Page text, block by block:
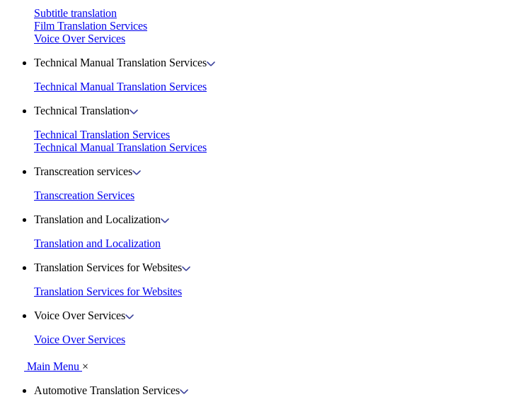
Subtitle translation
Film Translation Services
Voice Over Services
Technical Manual Translation Services
Technical Manual Translation Services
Technical Translation
Technical Translation Services
Technical Manual Translation Services
Transcreation services
Transcreation Services
Translation and Localization
Translation and Localization
Translation Services for Websites
Translation Services for Websites
Voice Over Services
Voice Over Services
Main Menu ×
Automotive Translation Services